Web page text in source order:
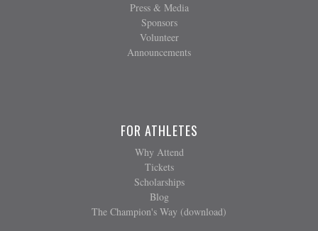
Press & Media
Sponsors
Volunteer
Announcements
FOR ATHLETES
Why Attend
Tickets
Scholarships
Blog
The Champion's Way (download)